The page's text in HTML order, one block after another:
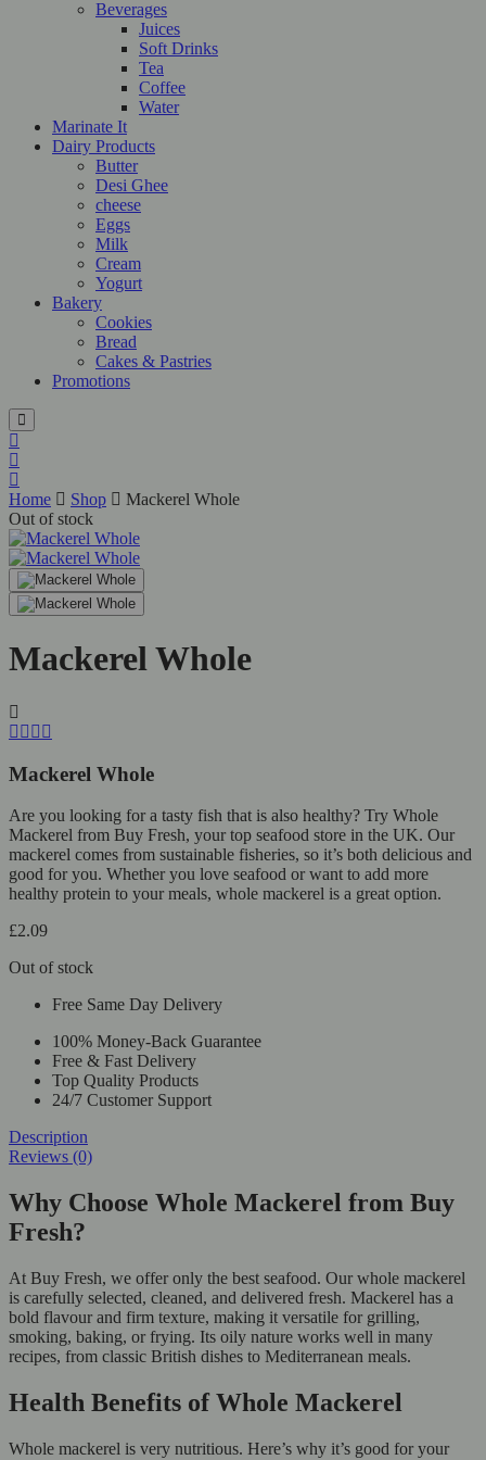
Beverages
Juices
Soft Drinks
Tea
Coffee
Water
Marinate It
Dairy Products
Butter
Desi Ghee
cheese
Eggs
Milk
Cream
Yogurt
Bakery
Cookies
Bread
Cakes & Pastries
Promotions
Home Shop
Mackerel Whole
Out of stock
Mackerel Whole
Mackerel Whole
Are you looking for a tasty fish that is also healthy? Try Whole
Mackerel from Buy Fresh, your top seafood store in the UK. Our
mackerel comes from sustainable fisheries, so it’s both delicious and
good for you. Whether you love seafood or want to add more
healthy protein to your meals, whole mackerel is a great option.
£2.09
Out of stock
Free Same Day Delivery
100% Money-Back Guarantee
Free & Fast Delivery
Top Quality Products
24/7 Customer Support
Description
Reviews (0)
Why Choose Whole Mackerel from Buy
Fresh?
At Buy Fresh, we offer only the best seafood. Our whole mackerel
is carefully selected, cleaned, and delivered fresh. Mackerel has a
bold flavour and firm texture, making it versatile for grilling,
smoking, baking, or frying. Its oily nature works well in many
recipes, from classic British dishes to Mediterranean meals.
Health Benefits of Whole Mackerel
Whole mackerel is very nutritious. Here’s why it’s good for your